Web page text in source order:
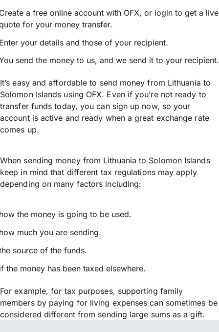
a free online account with OFX, or login to get a live
for your money transfer.
your details and those of your recipient.
send the money to us, and we send it to your recipient.
It’s easy and affordable to send money from Lithuania to
Solomon Islands using OFX. Even if you’re not ready to
transfer funds today, you can sign up now, so your
account is active and ready when a great exchange rate
comes up.
When sending money from Lithuania to Solomon Islands
keep in mind that different tax regulations may apply
depending on many factors including:
the money is going to be used.
much you are sending.
source of the funds.
the money has been taxed elsewhere.
For example, for tax purposes, supporting family
members by paying for living expenses can sometimes be
considered different from sending large sums as a gift.